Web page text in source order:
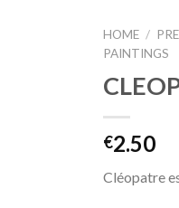
HOME /
PAINTINGS
€2.50
Cléopatre